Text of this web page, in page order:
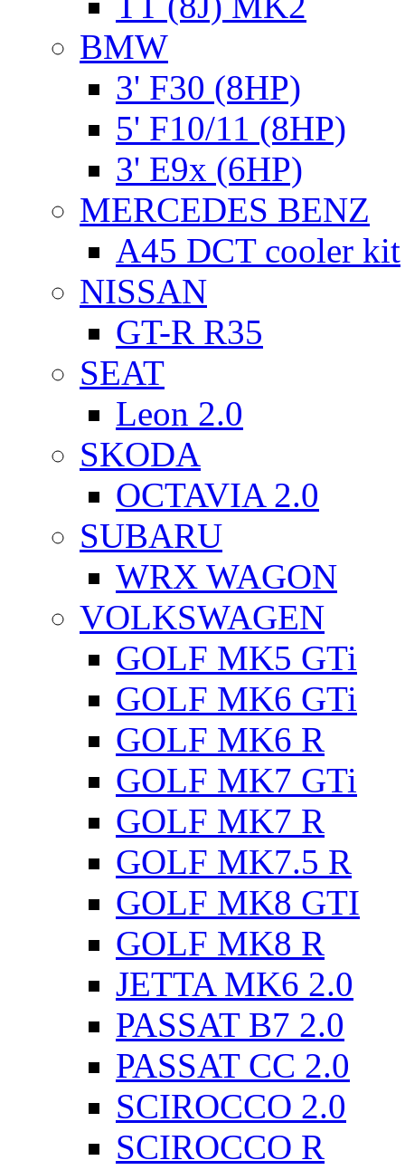
BMW
3' F30 (8HP)
5' F10/11 (8HP)
3' E9x (6HP)
MERCEDES BENZ
A45 DCT cooler kit
NISSAN
GT-R R35
SEAT
Leon 2.0
SKODA
OCTAVIA 2.0
SUBARU
WRX WAGON
VOLKSWAGEN
GOLF MK5 GTi
GOLF MK6 GTi
GOLF MK6 R
GOLF MK7 GTi
GOLF MK7 R
GOLF MK7.5 R
GOLF MK8 GTI
GOLF MK8 R
JETTA MK6 2.0
PASSAT B7 2.0
PASSAT CC 2.0
SCIROCCO 2.0
SCIROCCO R